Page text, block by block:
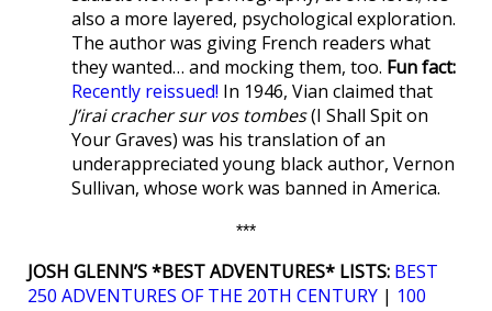
also a more layered, psychological exploration.
The author was giving French readers what
they wanted… and mocking them, too. Fun fact:
Recently reissued! In 1946, Vian claimed that
J’irai cracher sur vos tombes(I Shall Spit on
Your Graves) was his translation of an
underappreciated young black author, Vernon
Sullivan, whose work was banned in America.
***
JOSH GLENN’S *BEST ADVENTURES* LISTS: BEST
250 ADVENTURES OF THE 20TH CENTURY | 100